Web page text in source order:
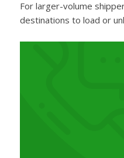
For larger-volume
destinations to load or